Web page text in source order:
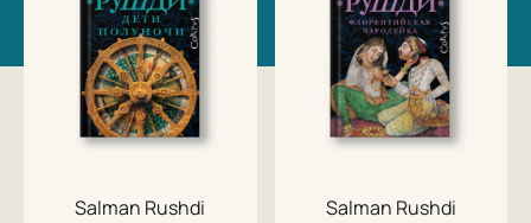
Salman Rushdi
Salman Rushdi